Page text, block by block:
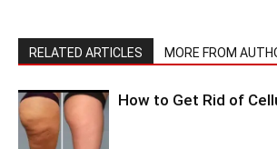
RELATED ARTICLES MORE FROM
How to Get Rid of